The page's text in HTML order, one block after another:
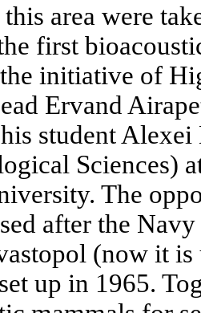
area were
first
the initiative of
Ervand
student
Sciences)
The
after the
(now it
up in 1965.